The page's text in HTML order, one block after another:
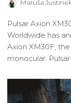
Maruša
Pulsar Axion
Worldwide has
Axion XM30F,
monocular.